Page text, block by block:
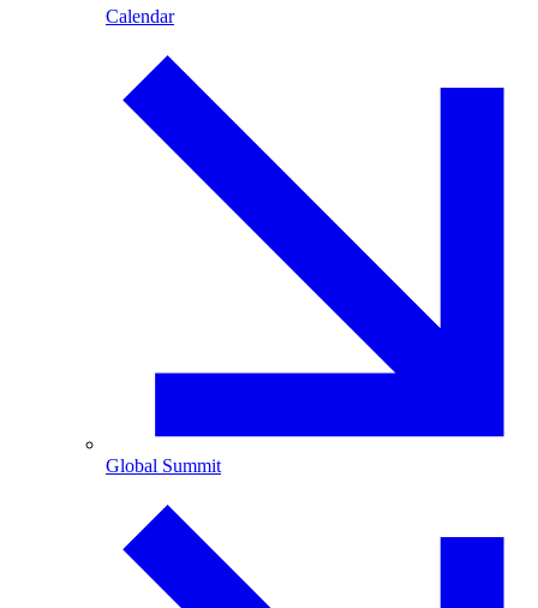
Calendar
Global Summit